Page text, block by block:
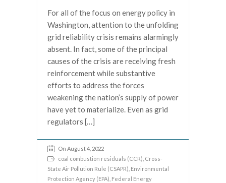
For all of the focus on energy policy in
Washington, attention to the unfolding
grid reliability crisis remains alarmingly
absent. In fact, some of the principal
causes of the crisis are receiving fresh
reinforcement while substantive
efforts to address the forces
weakening the nation’s supply of power
have yet to materialize. Even as grid
regulators […]
On August 4, 2022
coal combustion residuals (CCR) Cross-
State Air Pollution Rule (CSAPR) Environmental
Protection Agency (EPA) Federal Energy